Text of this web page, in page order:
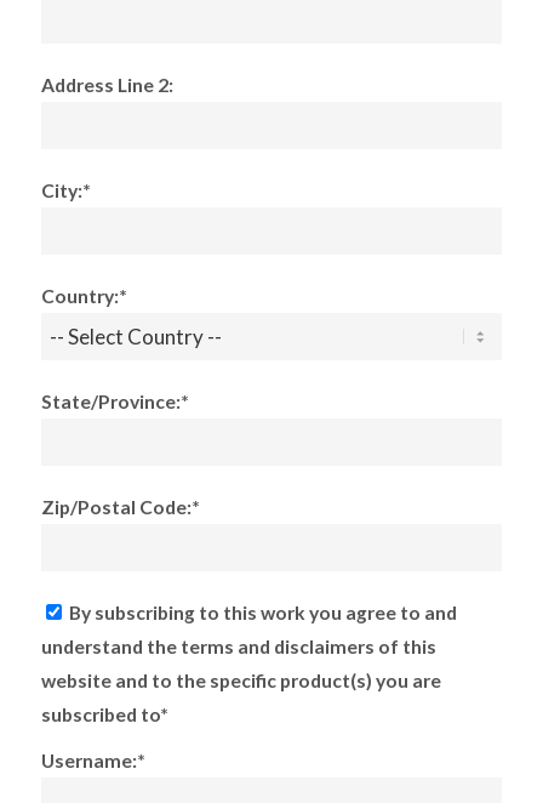
Address Line 2:
City:*
Country:*
State/Province:*
Zip/Postal Code:*
By subscribing to this work you agree to and
understand the terms and disclaimers of this
website and to the specific product(s) you are
subscribed to*
Username:*